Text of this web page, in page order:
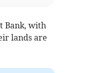
Bank, with
lands are